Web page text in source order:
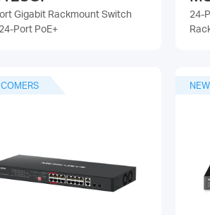
Gigabit Rackmount Switch
Port PoE+
24-